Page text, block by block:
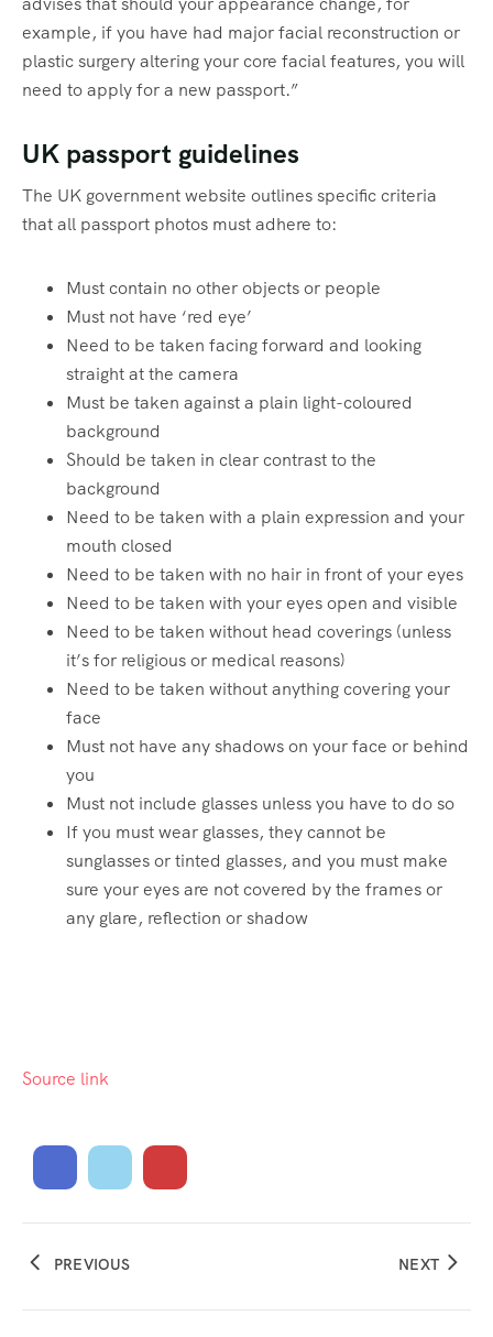
example, if you have had major facial reconstruction or
plastic surgery altering your core facial features, you will
need to apply for a new passport.”
UK passport guidelines
The UK government website outlines specific criteria
that all passport photos must adhere to:
Must contain no other objects or people
Must not have ‘red eye’
Need to be taken facing forward and looking
straight at the camera
Must be taken against a plain light-coloured
background
Should be taken in clear contrast to the
background
Need to be taken with a plain expression and your
mouth closed
Need to be taken with no hair in front of your eyes
Need to be taken with your eyes open and visible
Need to be taken without head coverings (unless
it’s for religious or medical reasons)
Need to be taken without anything covering your
face
Must not have any shadows on your face or behind
you
Must not include glasses unless you have to do so
If you must wear glasses, they cannot be
sunglasses or tinted glasses, and you must make
sure your eyes are not covered by the frames or
any glare, reflection or shadow
Source link
PREVIOUS NEXT